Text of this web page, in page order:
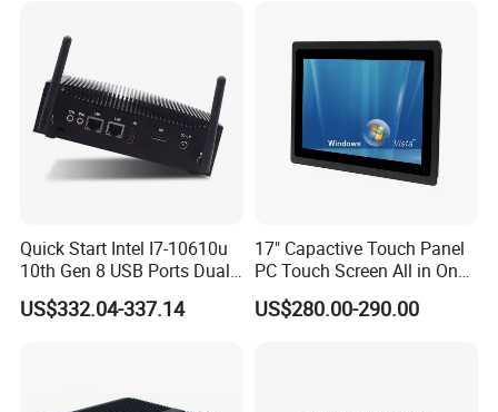
Quick Start Intel I7-10610u
10th Gen 8 USB Ports Dual
HDMI Vesa Mount Mini
Computer
US$332.04-337.14
17" Capactive Touch Panel
PC Touch Screen All in One
Touch PC Pcap Touch
Computer
US$280.00-290.00